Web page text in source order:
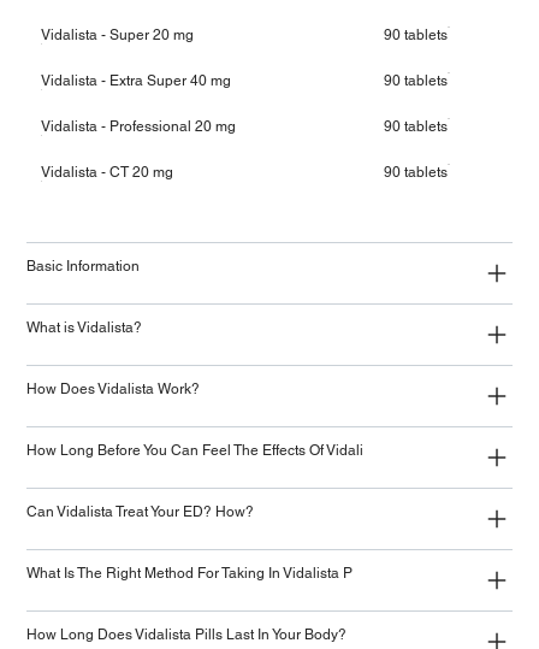
Vidalista - Super 20 mg 90 tablets
Vidalista - Extra Super 40 mg 90 tablets
Vidalista - Professional 20 mg 90 tablets
Vidalista - CT 20 mg 90 tablets
Basic Information
What is Vidalista?
How Does Vidalista Work?
How Long Before You Can Feel The Effects Of Vidali
Can Vidalista Treat Your ED? How?
What Is The Right Method For Taking In Vidalista P
How Long Does Vidalista Pills Last In Your Body?